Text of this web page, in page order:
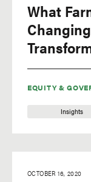
EQUITY &
Insights
What
OCTOBER 16, 2020